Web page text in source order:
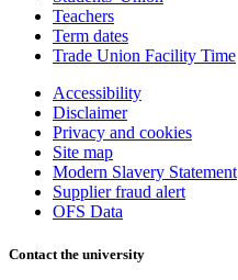
Teachers
Term dates
Trade Union Facility Time
Accessibility
Disclaimer
Privacy and cookies
Site map
Modern Slavery Statement
Supplier fraud alert
OFS Data
Contact the university